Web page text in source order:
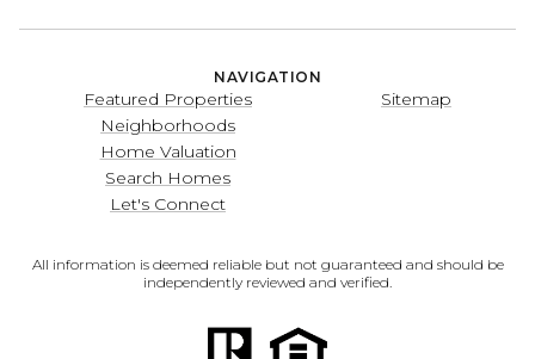
NAVIGATION
Featured Properties
Neighborhoods
Home Valuation
Search Homes
Let's Connect
Sitemap
All information is deemed reliable but not guaranteed and should be
independently reviewed and verified.